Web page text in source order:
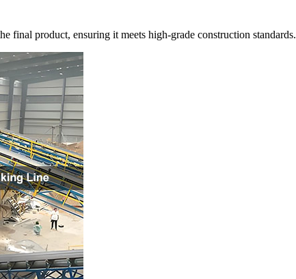
final product, ensuring it meets high-grade construction standards.